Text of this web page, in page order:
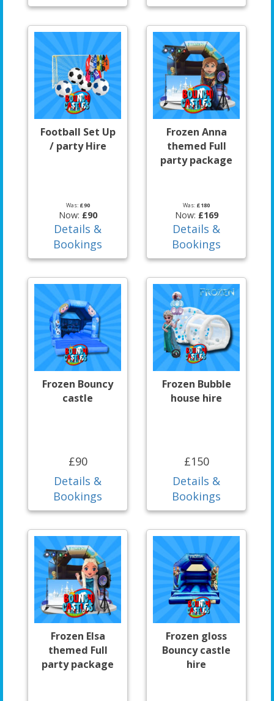
Football Set Up
/ party Hire
Was: £90
Now: £90
Details &
Bookings
Frozen Anna
themed Full
party package
Was: £180
Now: £169
Details &
Bookings
Frozen Bouncy
castle
£90
Details &
Bookings
Frozen Bubble
house hire
£150
Details &
Bookings
Frozen Elsa
themed Full
party package
Frozen gloss
Bouncy castle
hire